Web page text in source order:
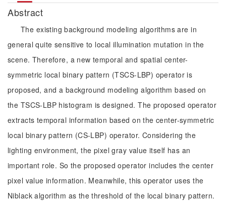
Abstract
The existing background modeling algorithms are in
general quite sensitive to local illumination mutation in the
scene. Therefore, a new temporal and spatial center-
symmetric local binary pattern (TSCS-LBP) operator is
proposed, and a background modeling algorithm based on
the TSCS-LBP histogram is designed. The proposed operator
extracts temporal information based on the center-symmetric
local binary pattern (CS-LBP) operator. Considering the
lighting environment, the pixel gray value itself has an
important role. So the proposed operator includes the center
pixel value information. Meanwhile, this operator uses the
Niblack algorithm as the threshold of the local binary pattern.